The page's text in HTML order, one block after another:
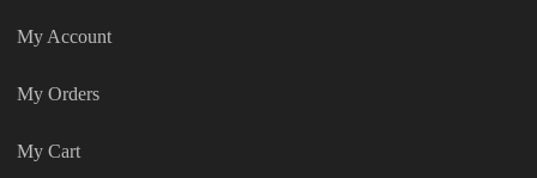
My Account
My Orders
My Cart